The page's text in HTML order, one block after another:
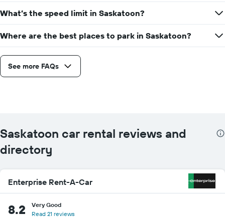
What’s the speed limit in Saskatoon?
Where are the best places to park in Saskatoon?
See more FAQs
Saskatoon car rental reviews and
directory
Enterprise Rent-A-Car
8.2
Very Good
Read 21 reviews